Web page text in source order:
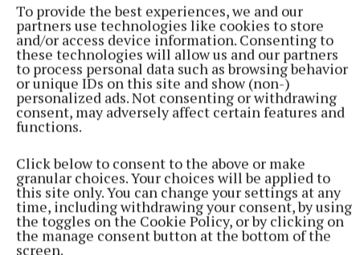
To provide the best experiences, we and our
partners use technologies like cookies to store
and/or access device information. Consenting to
these technologies will allow us and our partners
to process personal data such as browsing behavior
or unique IDs on this site and show (non-)
personalized ads. Not consenting or withdrawing
consent, may adversely affect certain features and
functions.
Click below to consent to the above or make
granular choices. Your choices will be applied to
this site only. You can change your settings at any
time, including withdrawing your consent, by using
the toggles on the Cookie Policy, or by clicking on
the manage consent button at the bottom of the
screen.
NEWS
Views sought on Mullingar Courthouse to Saunders
Bridge Active Travel Scheme